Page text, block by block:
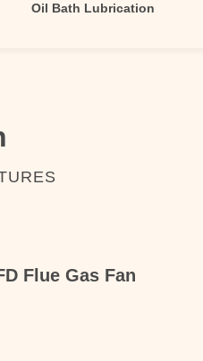
Oil Bath Lubrication
Flue Gas Fan